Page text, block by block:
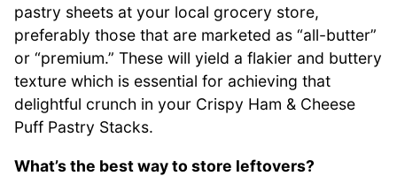
pastry sheets at your local grocery store,
preferably those that are marketed as “all-butter”
or “premium.” These will yield a flakier and buttery
texture which is essential for achieving that
delightful crunch in your Crispy Ham & Cheese
Puff Pastry Stacks.
What’s the best way to store leftovers?